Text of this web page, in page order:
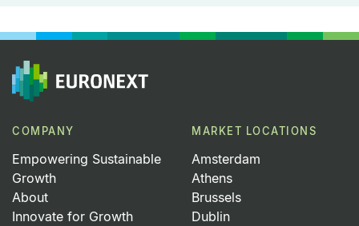
COMPANY
Empowering Sustainable
Growth
About
Innovate for Growth
MARKET LOCATIONS
Amsterdam
Athens
Brussels
Dublin